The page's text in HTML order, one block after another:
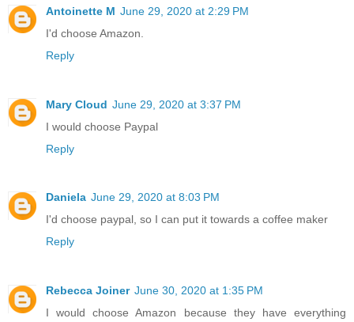
Antoinette M June 29, 2020 at 2:29 PM
I'd choose Amazon.
Reply
Mary Cloud June 29, 2020 at 3:37 PM
I would choose Paypal
Reply
Daniela June 29, 2020 at 8:03 PM
I'd choose paypal, so I can put it towards a coffee maker
Reply
Rebecca Joiner June 30, 2020 at 1:35 PM
I would choose Amazon because they have everything